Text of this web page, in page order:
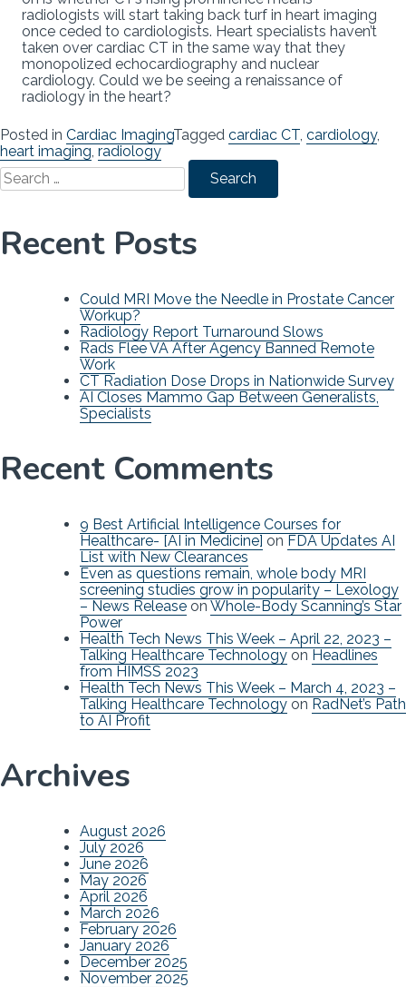
radiologists will start taking back turf in heart imaging
once ceded to cardiologists. Heart specialists haven’t
taken over cardiac CT in the same way that they
monopolized echocardiography and nuclear
cardiology. Could we be seeing a renaissance of
radiology in the heart?
Posted in Cardiac ImagingTagged cardiac CT cardiology,
heart imaging radiology
Search
for:
Recent Posts
Could MRI Move the Needle in Prostate Cancer
Workup?
Radiology Report Turnaround Slows
Rads Flee VA After Agency Banned Remote
Work
CT Radiation Dose Drops in Nationwide Survey
AI Closes Mammo Gap Between Generalists,
Specialists
Recent Comments
9 Best Artificial Intelligence Courses for
Healthcare- [AI in Medicine] on FDA Updates AI
List with New Clearances
Even as questions remain, whole body MRI
screening studies grow in popularity – Lexology
– News Release on Whole-Body Scanning’s Star
Power
Health Tech News This Week – April 22, 2023 –
Talking Healthcare Technology on Headlines
from HIMSS 2023
Health Tech News This Week – March 4, 2023 –
Talking Healthcare Technology on RadNet’s Path
to AI Profit
Archives
August 2026
July 2026
June 2026
May 2026
April 2026
March 2026
February 2026
January 2026
December 2025
November 2025